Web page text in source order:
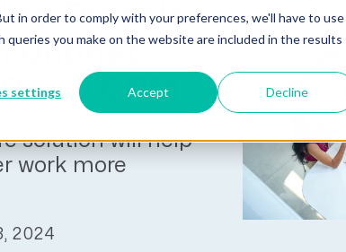
in order to comply with your preferences, we'll have to use
you make on the website are included in the results
settings Accept Decline
More
GovCon Industry Trends Guide
AEC Industry Trends Guide
DCAA Compliance Guide
Propels
Unanet
and CRM
solution will help
work more
2024